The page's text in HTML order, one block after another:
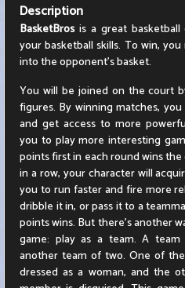
Description
BasketBrosis a great basketball
your basketball skills. To win,
into the opponent's basket.
You will be joined on the court
figures. By winning matches,
and get access to more
you to play more interesting
points first in each round wins
in a row, your character will
you to run faster and fire more
dribble it in, or pass it to a
points wins. But there's another
game: play as a team. A
another team of two. One of
dressed as a woman, and the